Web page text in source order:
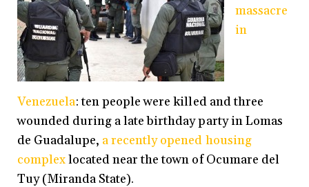
massacre
in
Venezuela: ten people were killed and three
wounded during a late birthday party in Lomas
de Guadalupe, a recently opened housing
complexlocated near the town of Ocumare del
Tuy (Miranda State).